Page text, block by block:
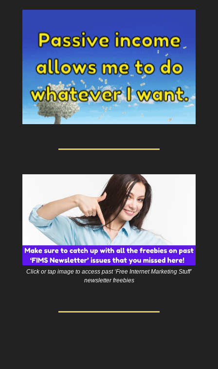
Click or tap image to access past ‘Free Internet Marketing Stuff’
newsletter freebies